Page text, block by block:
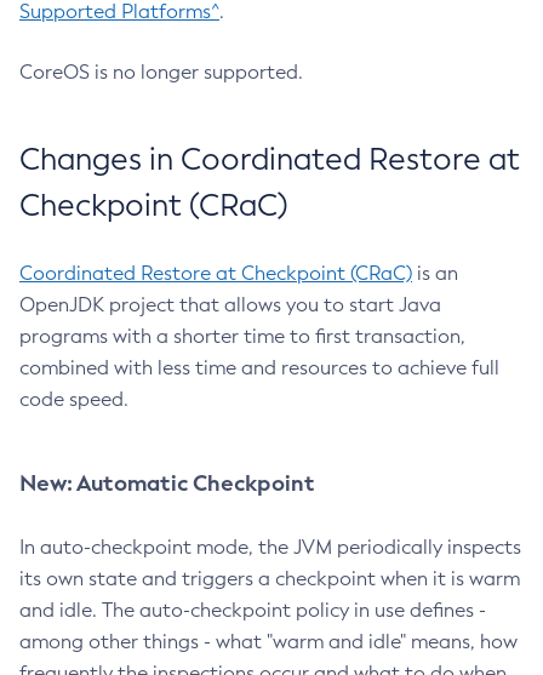
Supported Platforms^.
CoreOS is no longer supported.
Changes in Coordinated Restore at
Checkpoint (CRaC)
Coordinated Restore at Checkpoint (CRaC) is an
OpenJDK project that allows you to start Java
programs with a shorter time to first transaction,
combined with less time and resources to achieve full
code speed.
New: Automatic Checkpoint
In auto-checkpoint mode, the JVM periodically inspects
its own state and triggers a checkpoint when it is warm
and idle. The auto-checkpoint policy in use defines -
among other things - what "warm and idle" means, how